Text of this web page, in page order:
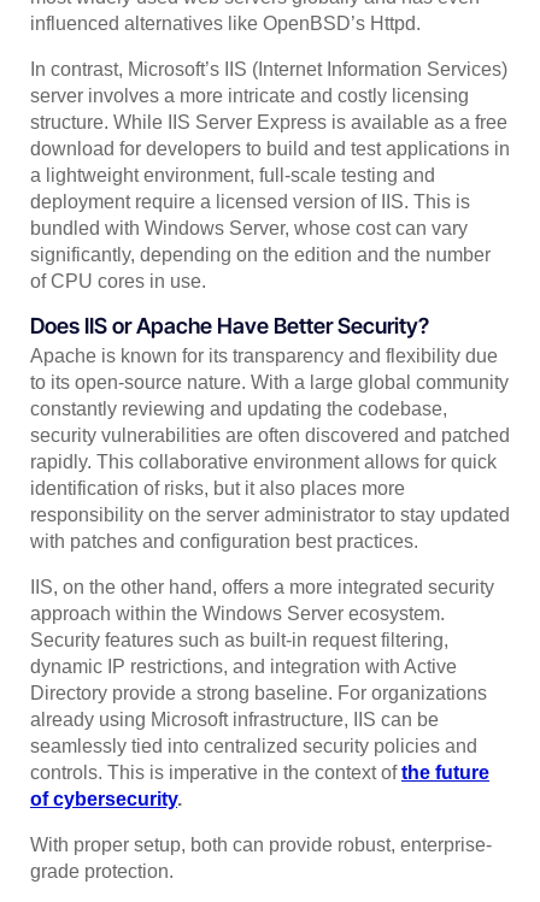
influenced alternatives like OpenBSD’s Httpd.
In contrast, Microsoft’s IIS (Internet Information Services)
server involves a more intricate and costly licensing
structure. While IIS Server Express is available as a free
download for developers to build and test applications in
a lightweight environment, full-scale testing and
deployment require a licensed version of IIS. This is
bundled with Windows Server, whose cost can vary
significantly, depending on the edition and the number
of CPU cores in use.
Does IIS or Apache Have Better Security?
Apache is known for its transparency and flexibility due
to its open-source nature. With a large global community
constantly reviewing and updating the codebase,
security vulnerabilities are often discovered and patched
rapidly. This collaborative environment allows for quick
identification of risks, but it also places more
responsibility on the server administrator to stay updated
with patches and configuration best practices.
IIS, on the other hand, offers a more integrated security
approach within the Windows Server ecosystem.
Security features such as built-in request filtering,
dynamic IP restrictions, and integration with Active
Directory provide a strong baseline. For organizations
already using Microsoft infrastructure, IIS can be
seamlessly tied into centralized security policies and
controls. This is imperative in the context ofthe future
of cybersecurity.
With proper setup, both can provide robust, enterprise-
grade protection.